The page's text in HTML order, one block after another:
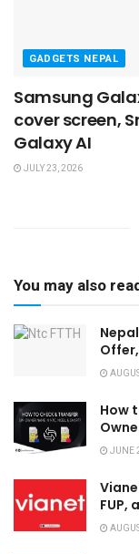
GADGETS NEPAL
Samsung
cover screen,
Galaxy AI
JULY 23, 2026
You may also
How
JUNE
FUP,